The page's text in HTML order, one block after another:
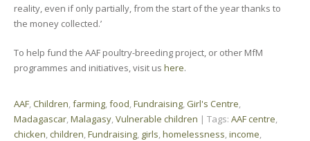
reality, even if only partially, from the start of the year thanks to
the money collected.’
To help fund the AAF poultry-breeding project, or other MfM
programmes and initiatives, visit us here.
AAF,Children,farming,food,Fundraising, Girl's Centre,
Madagascar,Malagasy,Vulnerable children | Tags: AAF centre,
chicken,children,Fundraising, girls,homelessness,income,